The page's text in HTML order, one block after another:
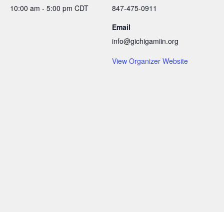
10:00 am - 5:00 pm CDT
847-475-0911
Email
info@gichigamiin.org
View Organizer Website